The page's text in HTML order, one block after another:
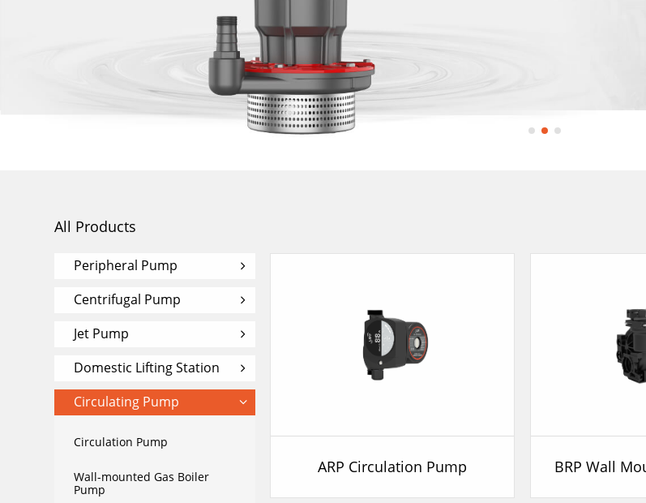
All Products
Peripheral Pump
Centrifugal Pump
Jet Pump
Domestic Lifting Station
Circulating Pump
Circulation Pump
Wall-mounted Gas Boiler
Pump
ARP Circulation Pump